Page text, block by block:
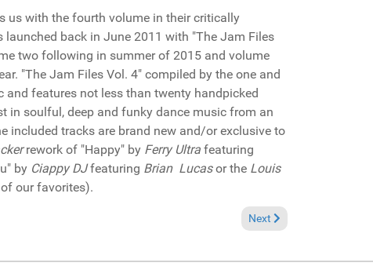
us with the fourth volume in their critically
launched back in June 2011 with "The Jam Files
two following in summer of 2015 and volume
"The Jam Files Vol. 4" compiled by the one and
features not less than twenty handpicked
in soulful, deep and funky dance music from an
included tracks are brand new and/or exclusive to
rework of "Happy" by Ferry Ultra featuring
by Ciappy DJfeaturing Brian Lucasor the Louis
our favorites).
Next article: Pick of the
Next